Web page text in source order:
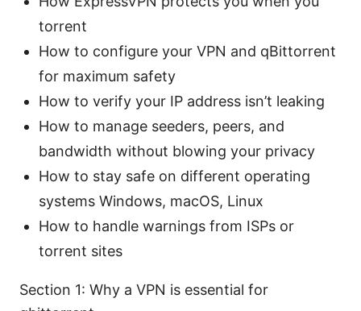
torrent
How to configure your VPN and qBittorrent
for maximum safety
How to verify your IP address isn’t leaking
How to manage seeders, peers, and
bandwidth without blowing your privacy
How to stay safe on different operating
systems Windows, macOS, Linux
How to handle warnings from ISPs or
torrent sites
Section 1: Why a VPN is essential for